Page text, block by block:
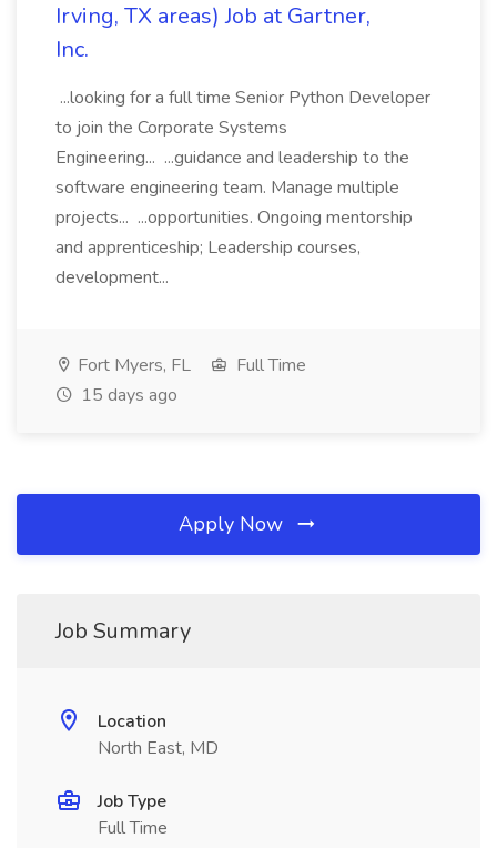
Irving, TX areas) Job at Gartner,
Inc.
...looking for a full time Senior Python Developer
to join the Corporate Systems
Engineering... ...guidance and leadership to the
software engineering team. Manage multiple
projects... ...opportunities. Ongoing mentorship
and apprenticeship; Leadership courses,
development...
Fort Myers, FL
Full Time
15 days ago
Apply Now
Job Summary
Location
North East, MD
Job Type
Full Time